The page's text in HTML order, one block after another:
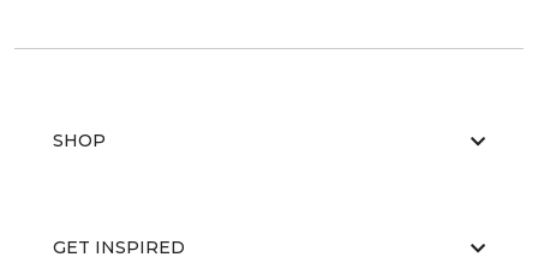
SHOP
GET INSPIRED